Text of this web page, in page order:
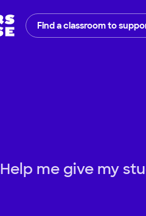
Find a classroom to
Help me give my